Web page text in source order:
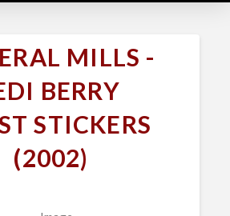
MILLS -
BERRY
STICKERS
(2002)